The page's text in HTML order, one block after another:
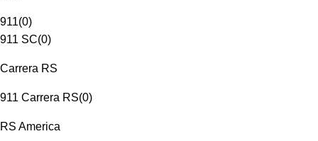
911(0)
911 SC(0)
Carrera RS
911 Carrera RS(0)
RS America